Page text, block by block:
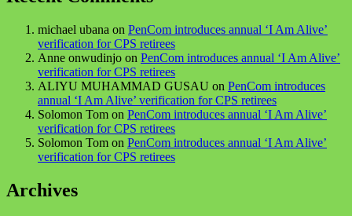
michael ubana on PenCom introduces annual ‘I Am Alive’
verification for CPS retirees
Anne onwudinjo on PenCom introduces annual ‘I Am Alive’
verification for CPS retirees
ALIYU MUHAMMAD GUSAU on PenCom introduces
annual ‘I Am Alive’ verification for CPS retirees
Solomon Tom on PenCom introduces annual ‘I Am Alive’
verification for CPS retirees
Solomon Tom on PenCom introduces annual ‘I Am Alive’
verification for CPS retirees
Archives